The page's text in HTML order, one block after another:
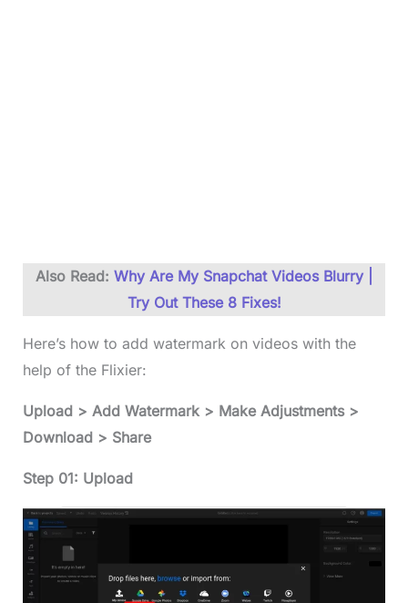
Also Read: Why Are My Snapchat Videos Blurry |
Try Out These 8 Fixes!
Here’s how to add watermark on videos with the
help of the Flixier:
Upload > Add Watermark > Make Adjustments >
Download > Share
Step 01: Upload